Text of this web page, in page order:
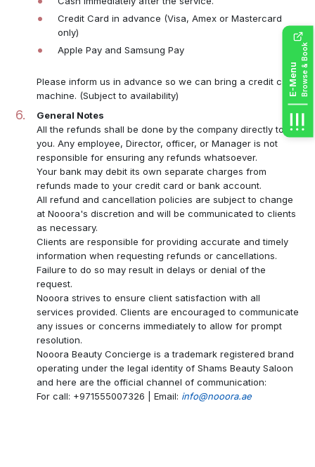
E-MenuBrowse & Book
Credit Card in advance (Visa, Amex or Mastercard
only)
Apple Pay and Samsung Pay
Please inform us in advance so we can bring a credit card
machine. (Subject to availability)
General Notes
All the refunds shall be done by the company directly to
you. Any employee, Director, officer, or Manager is not
responsible for ensuring any refunds whatsoever.
Your bank may debit its own separate charges from
refunds made to your credit card or bank account.
All refund and cancellation policies are subject to change
at Nooora's discretion and will be communicated to clients
as necessary.
Clients are responsible for providing accurate and timely
information when requesting refunds or cancellations.
Failure to do so may result in delays or denial of the
request.
Nooora strives to ensure client satisfaction with all
services provided. Clients are encouraged to communicate
any issues or concerns immediately to allow for prompt
resolution.
Nooora Beauty Concierge is a trademark registered brand
operating under the legal identity of Shams Beauty Saloon
and here are the official channel of communication:
For call: +971555007326 | Email: info@nooora.ae